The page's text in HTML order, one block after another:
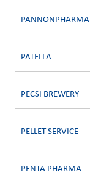
PANNONPHARMA
PATELLA
PECSI BREWERY
PELLET SERVICE
PENTA PHARMA